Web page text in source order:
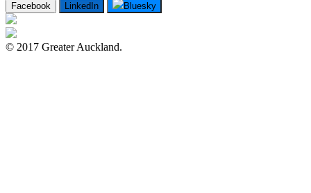
Facebook LinkedIn Bluesky
© 2017 Greater Auckland.